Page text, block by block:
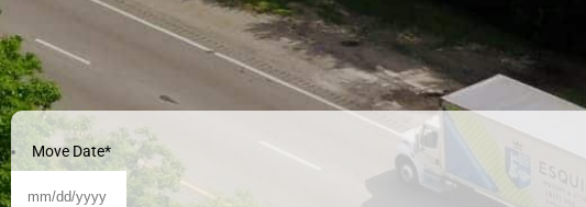
Move Date*
MM